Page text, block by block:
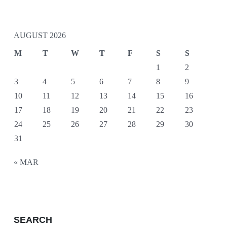
AUGUST 2026
M T W T F S
S
1
2
3
4 5 6 7 8
9
10
11 12 13 14 15
16
17
18 19 20 21 22
23
24
25 26 27 28 29
30
31
« MAR
SEARCH